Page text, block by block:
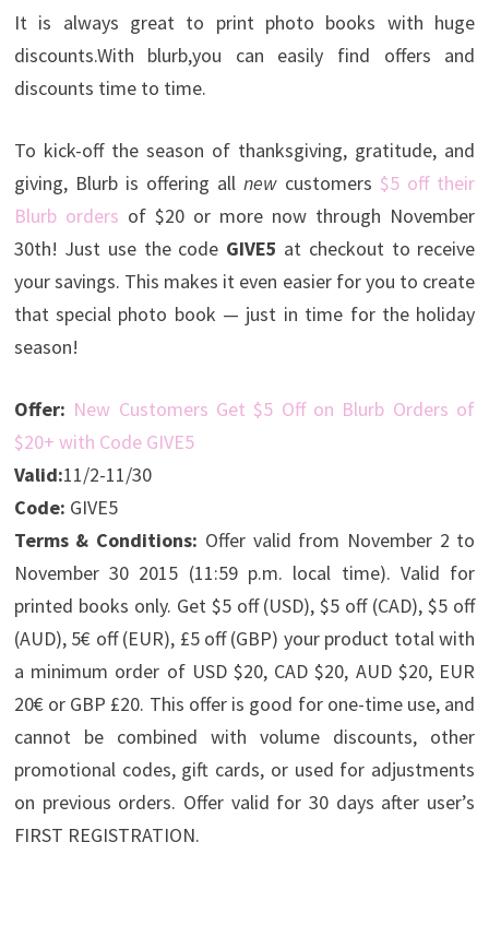
It is always great to print photo books with huge
discounts.With blurb,you can easily find offers and
discounts time to time.
To kick-off the season of thanksgiving, gratitude, and
giving, Blurb is offering allnew customers $5 off their
Blurb orders of $20 or more now through November
30th! Just use the code GIVE5 at checkout to receive
your savings. This makes it even easier for you to create
that special photo book — just in time for the holiday
season!
Offer: New Customers Get $5 Off on Blurb Orders of
$20+ with Code GIVE5
Valid:11/2-11/30
Code: GIVE5
Terms & Conditions: Offer valid from November 2 to
November 30 2015 (11:59 p.m. local time). Valid for
printed books only. Get $5 off (USD), $5 off (CAD), $5 off
(AUD), 5€ off (EUR), £5 off (GBP) your product total with
a minimum order of USD $20, CAD $20, AUD $20, EUR
20€ or GBP £20. This offer is good for one-time use, and
cannot be combined with volume discounts, other
promotional codes, gift cards, or used for adjustments
on previous orders. Offer valid for 30 days after user’s
FIRST REGISTRATION.